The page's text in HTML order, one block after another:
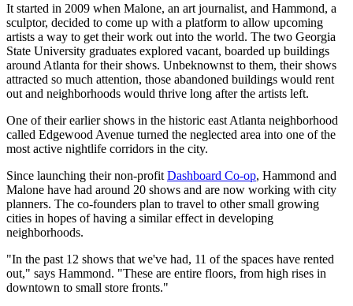
It started in 2009 when Malone, an art journalist, and Hammond, a
sculptor, decided to come up with a platform to allow upcoming
artists a way to get their work out into the world. The two Georgia
State University graduates explored vacant, boarded up buildings
around Atlanta for their shows. Unbeknownst to them, their shows
attracted so much attention, those abandoned buildings would rent
out and neighborhoods would thrive long after the artists left.
One of their earlier shows in the historic east Atlanta neighborhood
called Edgewood Avenue turned the neglected area into one of the
most active nightlife corridors in the city.
Since launching their non-profit Dashboard Co-op, Hammond and
Malone have had around 20 shows and are now working with city
planners. The co-founders plan to travel to other small growing
cities in hopes of having a similar effect in developing
neighborhoods.
"In the past 12 shows that we've had, 11 of the spaces have rented
out," says Hammond. "These are entire floors, from high rises in
downtown to small store fronts."